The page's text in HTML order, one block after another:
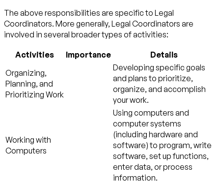
The above responsibilities are specific to Legal
Coordinators. More generally, Legal Coordinators are
involved in several broader types of activities:
Activities Importance
Details
Organizing,
Planning, and
Prioritizing Work
Developing specific goals
and plans to prioritize,
organize, and accomplish
your work.
Working with
Computers
Using computers and
computer systems
(including hardware and
software) to program, write
software, set up functions,
enter data, or process
information.